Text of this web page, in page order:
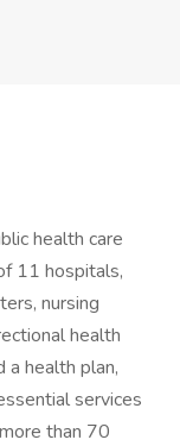
health care
11 hospitals,
nursing
health
a health plan,
services
than 70